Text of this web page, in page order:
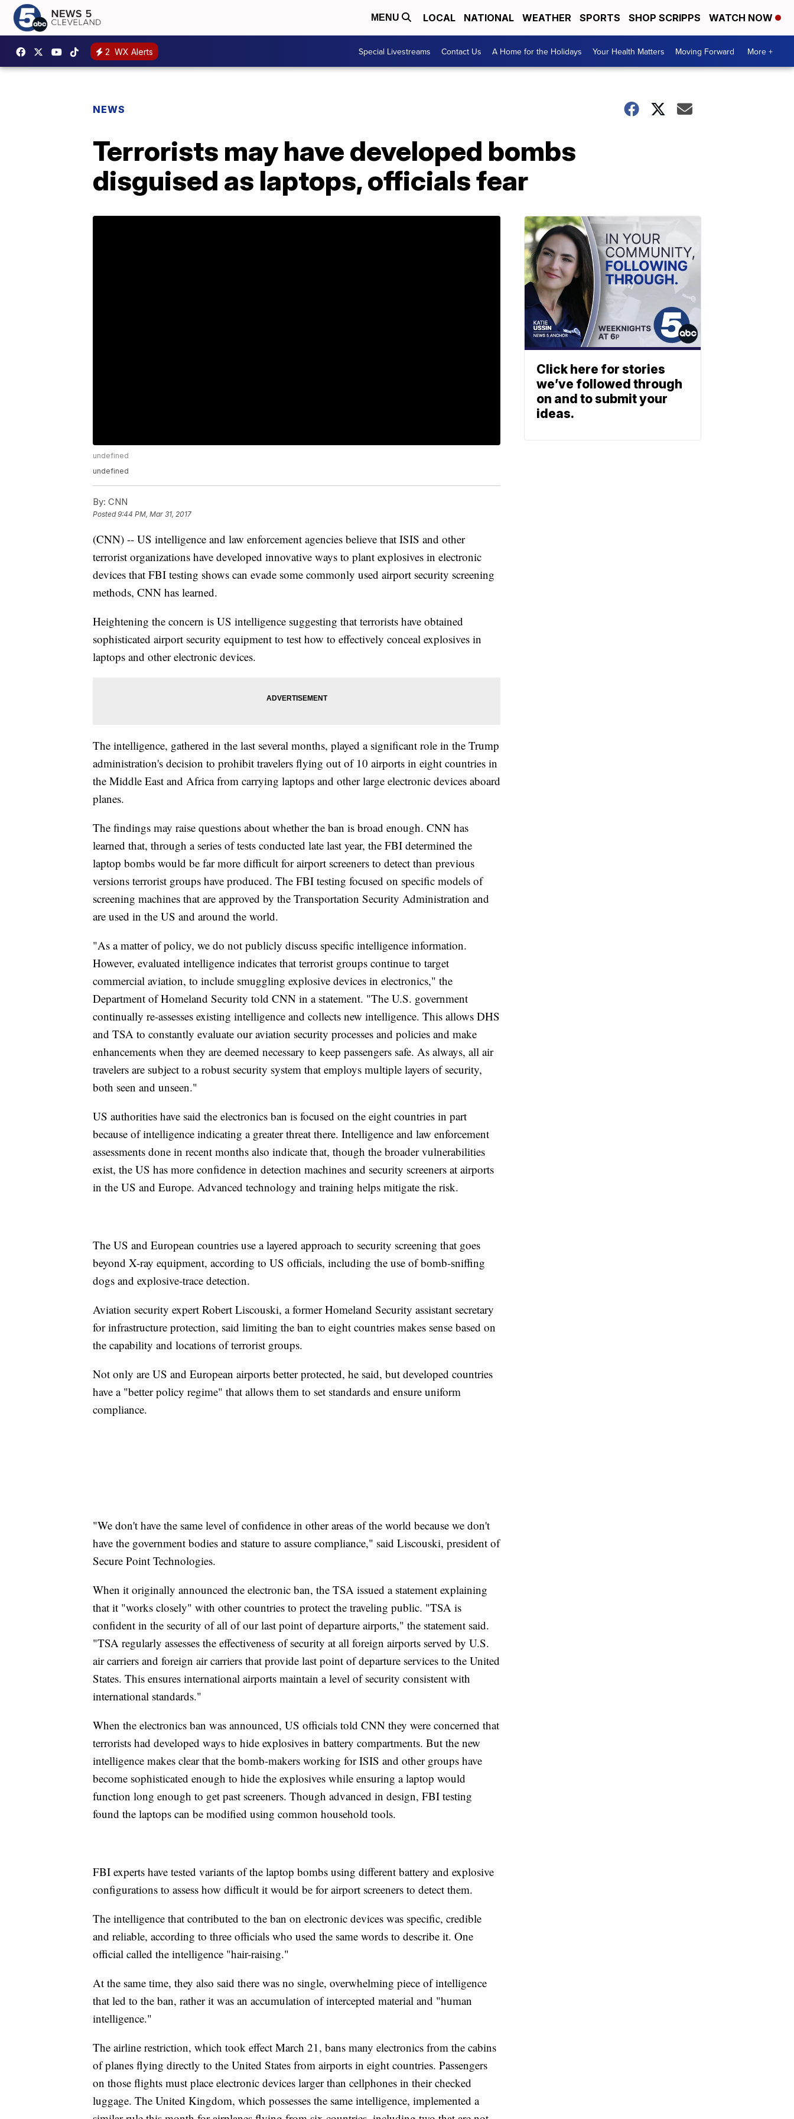
MENU LOCAL NATIONAL WEATHER SPORTS SHOP SCRIPPS WATCH NOW
2 WX Alerts Special Livestreams Contact Us A Home for the Holidays Your Health Matters Moving Forward More +
NEWS
Terrorists may have developed bombs
disguised as laptops, officials fear
undefined
undefined
By: CNN
Posted9:44 PM, Mar 31, 2017
(CNN) -- US intelligence and law enforcement agencies believe that ISIS and other
terrorist organizations have developed innovative ways to plant explosives in electronic
devices that FBI testing shows can evade some commonly used airport security screening
methods, CNN has learned.
Heightening the concern is US intelligence suggesting that terrorists have obtained
sophisticated airport security equipment to test how to effectively conceal explosives in
laptops and other electronic devices.
The intelligence, gathered in the last several months, played a significant role in the Trump
administration's decision to prohibit travelers flying out of 10 airports in eight countries in
the Middle East and Africa from carrying laptops and other large electronic devices aboard
planes.
The findings may raise questions about whether the ban is broad enough. CNN has
learned that, through a series of tests conducted late last year, the FBI determined the
laptop bombs would be far more difficult for airport screeners to detect than previous
versions terrorist groups have produced. The FBI testing focused on specific models of
screening machines that are approved by the Transportation Security Administration and
are used in the US and around the world.
"As a matter of policy, we do not publicly discuss specific intelligence information.
However, evaluated intelligence indicates that terrorist groups continue to target
commercial aviation, to include smuggling explosive devices in electronics," the
Department of Homeland Security told CNN in a statement. "The U.S. government
continually re-assesses existing intelligence and collects new intelligence. This allows DHS
and TSA to constantly evaluate our aviation security processes and policies and make
enhancements when they are deemed necessary to keep passengers safe. As always, all air
travelers are subject to a robust security system that employs multiple layers of security,
both seen and unseen."
US authorities have said the electronics ban is focused on the eight countries in part
because of intelligence indicating a greater threat there. Intelligence and law enforcement
assessments done in recent months also indicate that, though the broader vulnerabilities
exist, the US has more confidence in detection machines and security screeners at airports
in the US and Europe. Advanced technology and training helps mitigate the risk.
The US and European countries use a layered approach to security screening that goes
beyond X-ray equipment, according to US officials, including the use of bomb-sniffing
dogs and explosive-trace detection.
Aviation security expert Robert Liscouski, a former Homeland Security assistant secretary
for infrastructure protection, said limiting the ban to eight countries makes sense based on
the capability and locations of terrorist groups.
Not only are US and European airports better protected, he said, but developed countries
have a "better policy regime" that allows them to set standards and ensure uniform
compliance.
"We don't have the same level of confidence in other areas of the world because we don't
have the government bodies and stature to assure compliance," said Liscouski, president of
Secure Point Technologies.
When it originally announced the electronic ban, the TSA issued a statement explaining
that it "works closely" with other countries to protect the traveling public. "TSA is
confident in the security of all of our last point of departure airports," the statement said.
"TSA regularly assesses the effectiveness of security at all foreign airports served by U.S.
air carriers and foreign air carriers that provide last point of departure services to the United
States. This ensures international airports maintain a level of security consistent with
international standards."
When the electronics ban was announced, US officials told CNN they were concerned that
terrorists had developed ways to hide explosives in battery compartments. But the new
intelligence makes clear that the bomb-makers working for ISIS and other groups have
become sophisticated enough to hide the explosives while ensuring a laptop would
function long enough to get past screeners. Though advanced in design, FBI testing
found the laptops can be modified using common household tools.
FBI experts have tested variants of the laptop bombs using different battery and explosive
configurations to assess how difficult it would be for airport screeners to detect them.
The intelligence that contributed to the ban on electronic devices was specific, credible
and reliable, according to three officials who used the same words to describe it. One
official called the intelligence "hair-raising."
At the same time, they also said there was no single, overwhelming piece of intelligence
that led to the ban, rather it was an accumulation of intercepted material and "human
intelligence."
The airline restriction, which took effect March 21, bans many electronics from the cabins
of planes flying directly to the United States from airports in eight countries. Passengers
on those flights must place electronic devices larger than cellphones in their checked
luggage. The United Kingdom, which possesses the same intelligence, implemented a
Click here for stories
we’ve followed through
on and to submit your
ideas.